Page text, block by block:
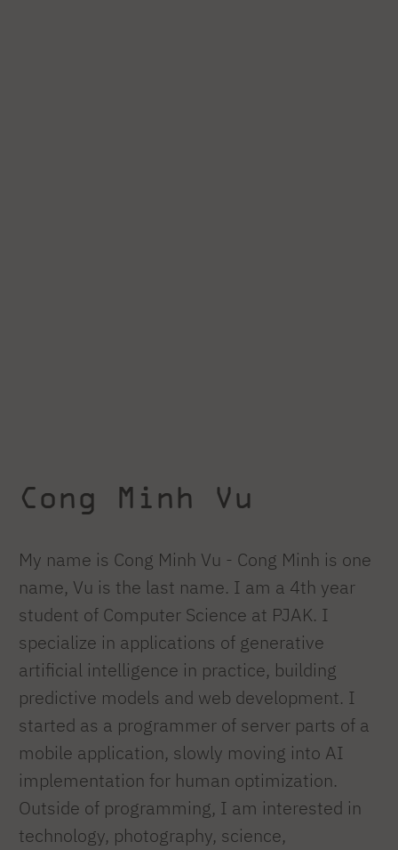
Cong Minh Vu
My name is Cong Minh Vu - Cong Minh is one
name, Vu is the last name. I am a 4th year
student of Computer Science at PJAK. I
specialize in applications of generative
artificial intelligence in practice, building
predictive models and web development. I
started as a programmer of server parts of a
mobile application, slowly moving into AI
implementation for human optimization.
Outside of programming, I am interested in
technology, photography, science,